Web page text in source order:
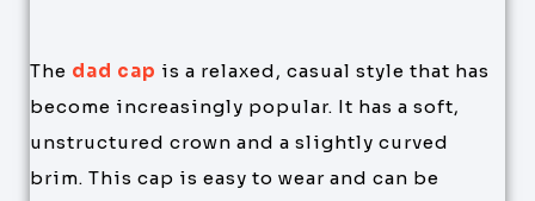
The dad cap is a relaxed, casual style that has
become increasingly popular. It has a soft,
unstructured crown and a slightly curved
brim. This cap is easy to wear and can be